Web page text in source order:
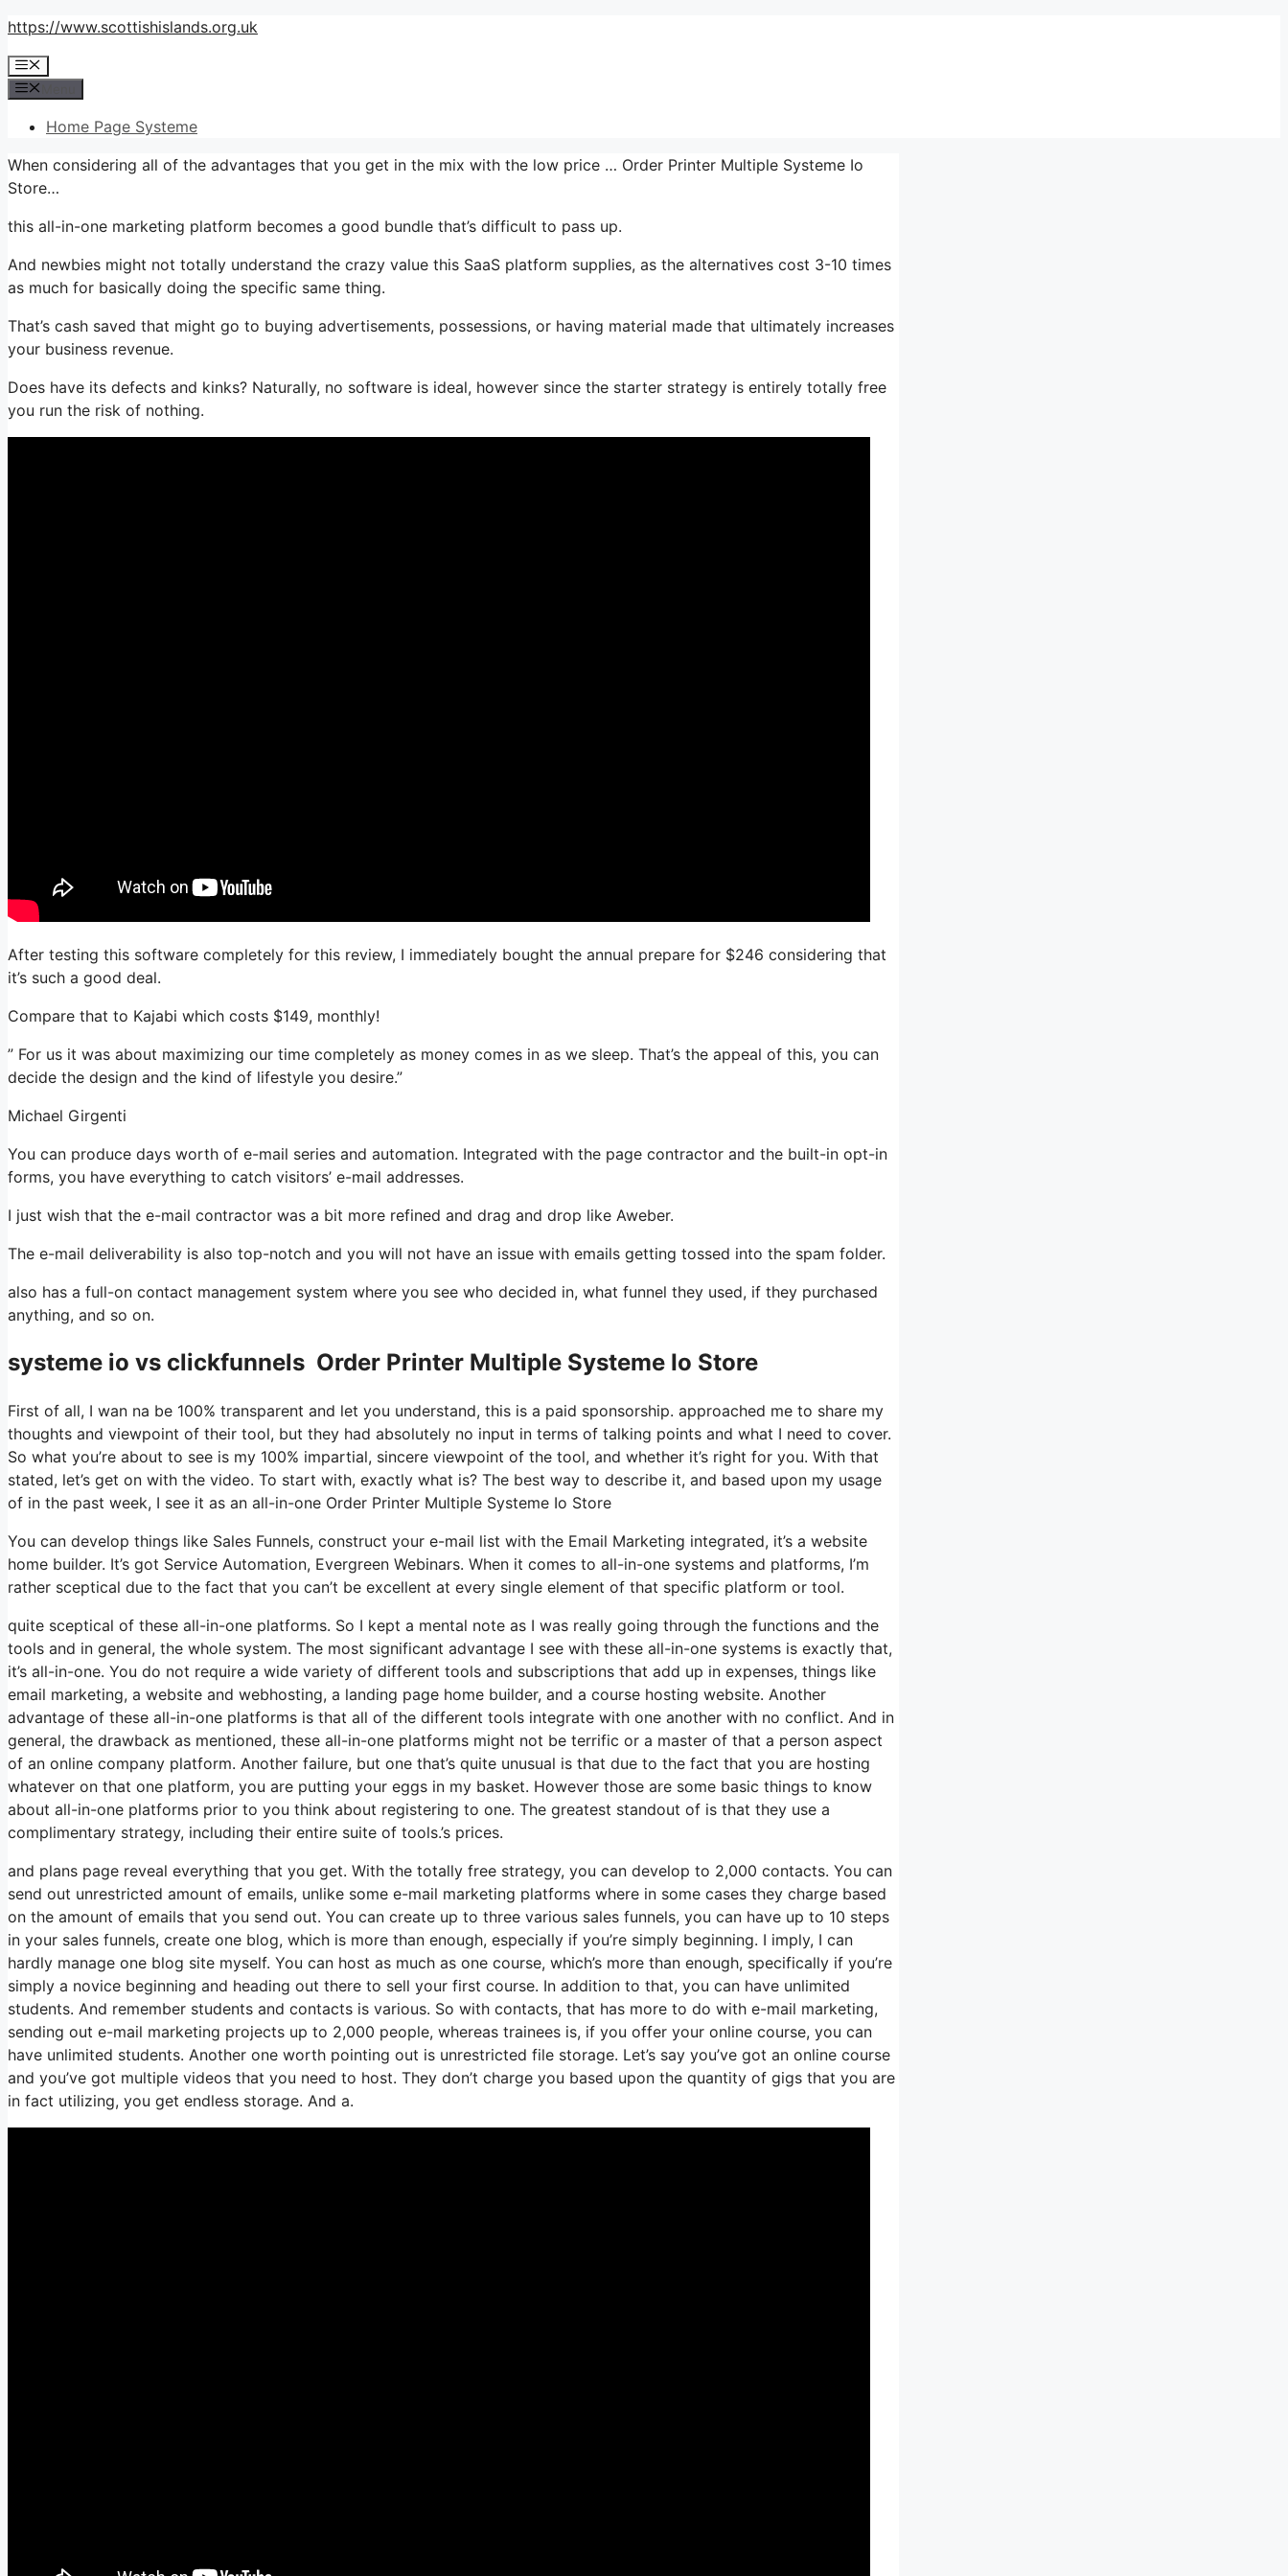
Skip
content
https://www.scottishislands.org.uk
Menu
Home Page Systeme
When considering all of the advantages that you get in the mix with the low price … Order Printer Multiple Systeme Io
Store…
this all-in-one marketing platform becomes a good bundle that’s difficult to pass up.
And newbies might not totally understand the crazy value this SaaS platform supplies, as the alternatives cost 3-10 times
as much for basically doing the specific same thing.
That’s cash saved that might go to buying advertisements, possessions, or having material made that ultimately increases
your business revenue.
Does have its defects and kinks? Naturally, no software is ideal, however since the starter strategy is entirely totally free
you run the risk of nothing.
After testing this software completely for this review, I immediately bought the annual prepare for $246 considering that
it’s such a good deal.
Compare that to Kajabi which costs $149, monthly!
” For us it was about maximizing our time completely as money comes in as we sleep. That’s the appeal of this, you can
decide the design and the kind of lifestyle you desire.”
Michael Girgenti
You can produce days worth of e-mail series and automation. Integrated with the page contractor and the built-in opt-in
forms, you have everything to catch visitors’ e-mail addresses.
I just wish that the e-mail contractor was a bit more refined and drag and drop like Aweber.
The e-mail deliverability is also top-notch and you will not have an issue with emails getting tossed into the spam folder.
also has a full-on contact management system where you see who decided in, what funnel they used, if they purchased
anything, and so on.
systeme io vs clickfunnels Order Printer Multiple Systeme Io Store
First of all, I wan na be 100% transparent and let you understand, this is a paid sponsorship. approached me to share my
thoughts and viewpoint of their tool, but they had absolutely no input in terms of talking points and what I need to cover.
So what you’re about to see is my 100% impartial, sincere viewpoint of the tool, and whether it’s right for you. With that
stated, let’s get on with the video. To start with, exactly what is? The best way to describe it, and based upon my usage
of in the past week, I see it as an all-in-one Order Printer Multiple Systeme Io Store
You can develop things like Sales Funnels, construct your e-mail list with the Email Marketing integrated, it’s a website
home builder. It’s got Service Automation, Evergreen Webinars. When it comes to all-in-one systems and platforms, I’m
rather sceptical due to the fact that you can’t be excellent at every single element of that specific platform or tool.
quite sceptical of these all-in-one platforms. So I kept a mental note as I was really going through the functions and the
tools and in general, the whole system. The most significant advantage I see with these all-in-one systems is exactly that,
it’s all-in-one. You do not require a wide variety of different tools and subscriptions that add up in expenses, things like
email marketing, a website and webhosting, a landing page home builder, and a course hosting website. Another
advantage of these all-in-one platforms is that all of the different tools integrate with one another with no conflict. And in
general, the drawback as mentioned, these all-in-one platforms might not be terrific or a master of that a person aspect
of an online company platform. Another failure, but one that’s quite unusual is that due to the fact that you are hosting
whatever on that one platform, you are putting your eggs in my basket. However those are some basic things to know
about all-in-one platforms prior to you think about registering to one. The greatest standout of is that they use a
complimentary strategy, including their entire suite of tools.’s prices.
and plans page reveal everything that you get. With the totally free strategy, you can develop to 2,000 contacts. You can
send out unrestricted amount of emails, unlike some e-mail marketing platforms where in some cases they charge based
on the amount of emails that you send out. You can create up to three various sales funnels, you can have up to 10 steps
in your sales funnels, create one blog, which is more than enough, especially if you’re simply beginning. I imply, I can
hardly manage one blog site myself. You can host as much as one course, which’s more than enough, specifically if you’re
simply a novice beginning and heading out there to sell your first course. In addition to that, you can have unlimited
students. And remember students and contacts is various. So with contacts, that has more to do with e-mail marketing,
sending out e-mail marketing projects up to 2,000 people, whereas trainees is, if you offer your online course, you can
have unlimited students. Another one worth pointing out is unrestricted file storage. Let’s say you’ve got an online course
and you’ve got multiple videos that you need to host. They don’t charge you based upon the quantity of gigs that you are
in fact utilizing, you get endless storage. And a.